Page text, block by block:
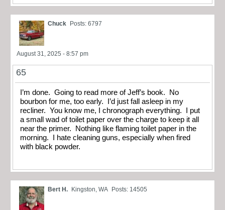
Chuck Posts: 6797
August 31, 2025 - 8:57 pm
65
I’m done. Going to read more of Jeff’s book. No
bourbon for me, too early. I’d just fall asleep in my
recliner. You know me, I chronograph everything. I put
a small wad of toilet paper over the charge to keep it all
near the primer. Nothing like flaming toilet paper in the
morning. I hate cleaning guns, especially when fired
with black powder.
Bert H. Kingston, WA Posts: 14505